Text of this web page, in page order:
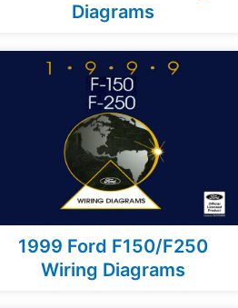
Diagrams
1999 Ford F150/F250
Wiring Diagrams